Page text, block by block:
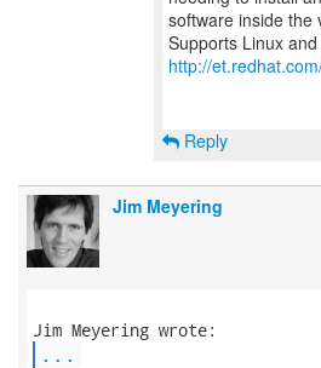
software inside the
http://
Reply
Jim Meyering
...